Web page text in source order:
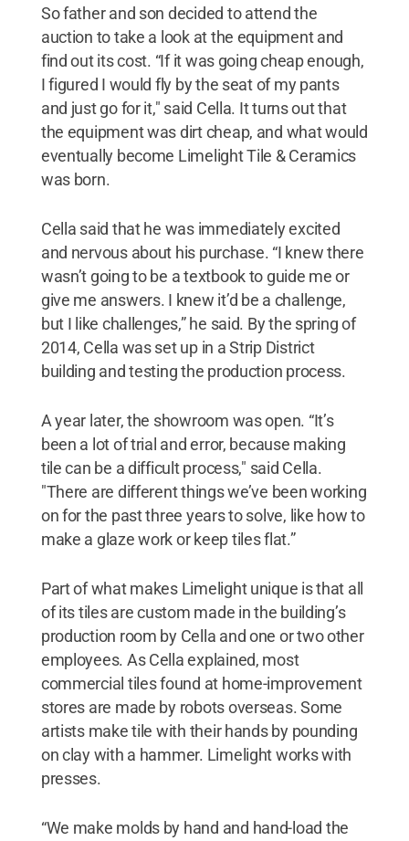
So father and son decided to attend the
auction to take a look at the equipment and
find out its cost. “If it was going cheap enough,
I figured I would fly by the seat of my pants
and just go for it," said Cella. It turns out that
the equipment was dirt cheap, and what would
eventually become Limelight Tile & Ceramics
was born.
Cella said that he was immediately excited
and nervous about his purchase. “I knew there
wasn’t going to be a textbook to guide me or
give me answers. I knew it’d be a challenge,
but I like challenges,” he said. By the spring of
2014, Cella was set up in a Strip District
building and testing the production process.
A year later, the showroom was open. “It’s
been a lot of trial and error, because making
tile can be a difficult process," said Cella.
"There are different things we’ve been working
on for the past three years to solve, like how to
make a glaze work or keep tiles flat.”
Part of what makes Limelight unique is that all
of its tiles are custom made in the building’s
production room by Cella and one or two other
employees. As Cella explained, most
commercial tiles found at home-improvement
stores are made by robots overseas. Some
artists make tile with their hands by pounding
on clay with a hammer. Limelight works with
presses.
“We make molds by hand and hand-load the